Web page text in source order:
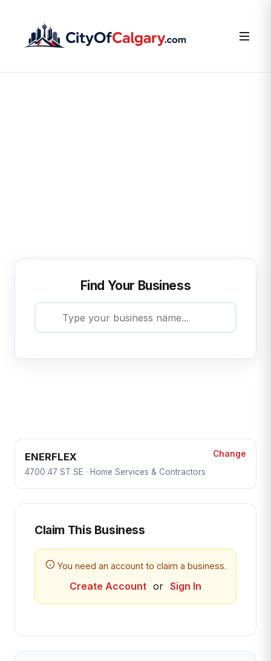
Find Your Business
ENERFLEX
4700 47 ST SE · Home Services & Contractors
Change
Claim This Business
You need an account to claim a business.
Create Account or Sign In